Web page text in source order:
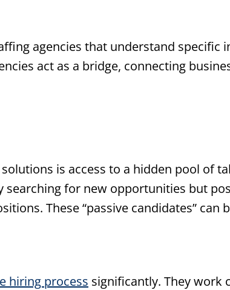
agencies that understand specific
act as a bridge, connecting
is access to a hidden pool of
searching for new opportunities but
These “passive candidates” can
hiring process significantly. They work